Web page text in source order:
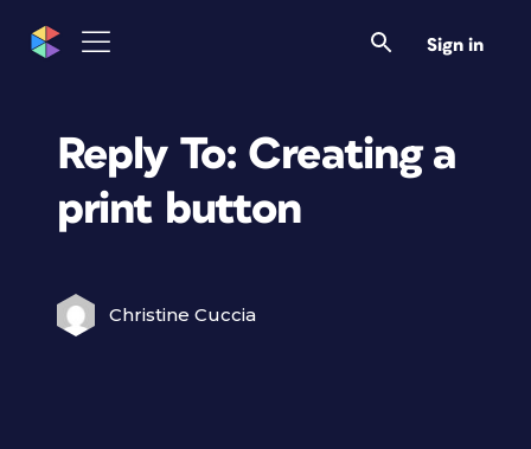
Sign in
Reply To: Creating a
print button
Christine Cuccia